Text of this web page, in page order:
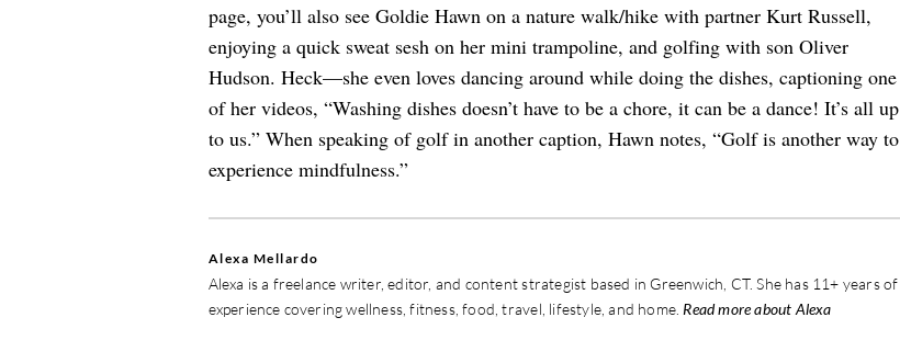
page, you’ll also see Goldie Hawn on a nature walk/hike with partner Kurt Russell,
enjoying a quick sweat sesh on her mini trampoline, and golfing with son Oliver
Hudson. Heck—she even loves dancing around while doing the dishes, captioning one
of her videos, “Washing dishes doesn’t have to be a chore, it can be a dance! It’s all up
to us.” When speaking of golf in another caption, Hawn notes, “Golf is another way to
experience mindfulness.”
Alexa Mellardo
Alexa is a freelance writer, editor, and content strategist based in Greenwich, CT. She has 11+ years of
experience covering wellness, fitness, food, travel, lifestyle, and home.Read more about Alexa